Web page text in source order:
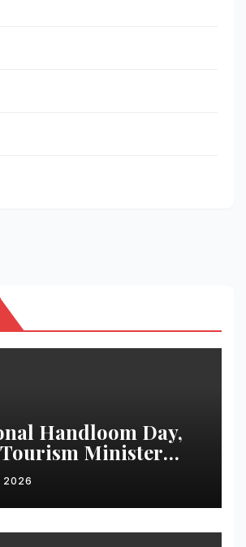
Handloom Day,
Tourism Minister
A. Khaunte
Commitment to
Kunbi Heritage
Led
2026